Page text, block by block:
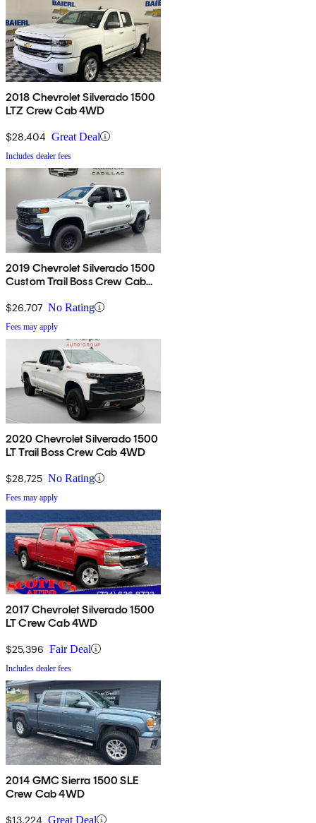
2018 Chevrolet Silverado 1500
LTZ Crew Cab 4WD
$28,404 Great Deal
Includes dealer fees
2019 Chevrolet Silverado 1500
Custom Trail Boss Crew Cab
$26,707 No Rating
Fees may apply
2020 Chevrolet Silverado 1500
LT Trail Boss Crew Cab 4WD
$28,725 No Rating
Fees may apply
2017 Chevrolet Silverado 1500
LT Crew Cab 4WD
$25,396 Fair Deal
Includes dealer fees
2014 GMC Sierra 1500 SLE
Crew Cab 4WD
$13,224 Great Deal